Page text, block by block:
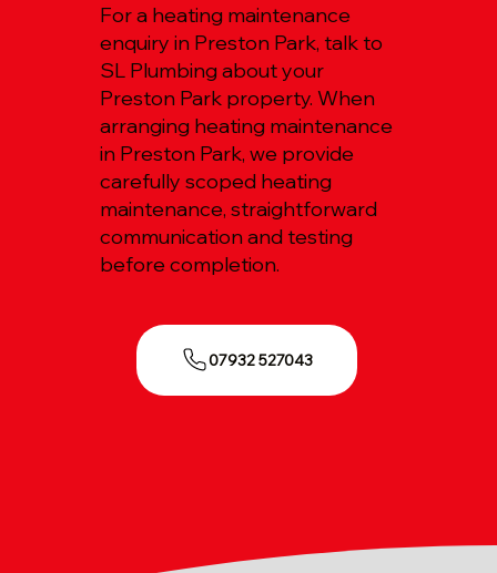
For a heating maintenance
enquiry in Preston Park, talk to
SL Plumbing about your
Preston Park property. When
arranging heating maintenance
in Preston Park, we provide
carefully scoped heating
maintenance, straightforward
communication and testing
before completion.
07932 527043